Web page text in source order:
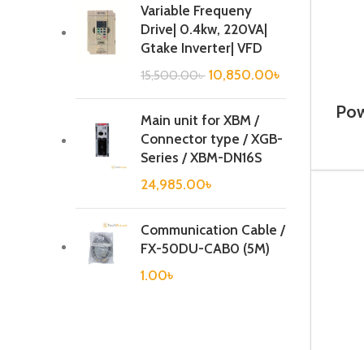
Variable Frequeny
Drive| 0.4kw, 220VA|
Gtake Inverter| VFD
15,500.00৳ 10,850.00৳
Main unit for XBM /
Connector type / XGB-
Series / XBM-DN16S
24,985.00৳
Communication Cable /
FX-50DU-CAB0 (5M)
1.00৳